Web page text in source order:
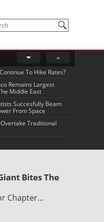
To Hike Rates?
Remains Largest
Middle East
Succesfully Beam
From Space
Traditional
Bites The
Chapter…